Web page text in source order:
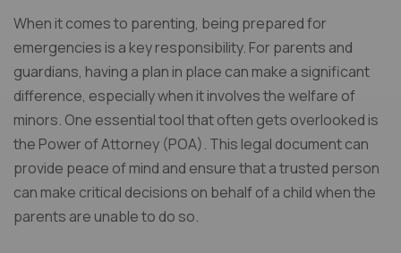
When it comes to parenting, being prepared for
emergencies is a key responsibility. For parents and
guardians, having a plan in place can make a significant
difference, especially when it involves the welfare of
minors. One essential tool that often gets overlooked is
the Power of Attorney (POA). This legal document can
provide peace of mind and ensure that a trusted person
can make critical decisions on behalf of a child when the
parents are unable to do so.